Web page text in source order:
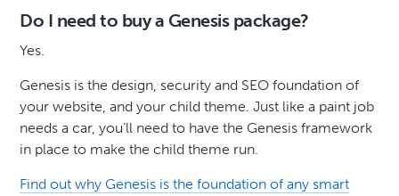
Do I need to buy a Genesis package?
Yes.
Genesis is the design, security and SEO foundation of
your website, and your child theme. Just like a paint job
needs a car, you’ll need to have the Genesis framework
in place to make the child theme run.
Find out why Genesis is the foundation of any smart